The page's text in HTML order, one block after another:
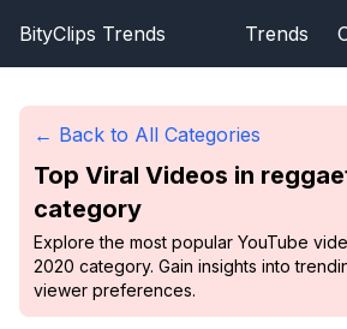
BityClips Trends Trends
← Back to All Categories
Top Viral Videos in
category
Explore the most popular YouTube
2020 category. Gain insights into
viewer preferences.